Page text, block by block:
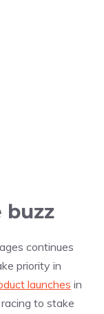
buzz
continues
priority in
launches in
to stake